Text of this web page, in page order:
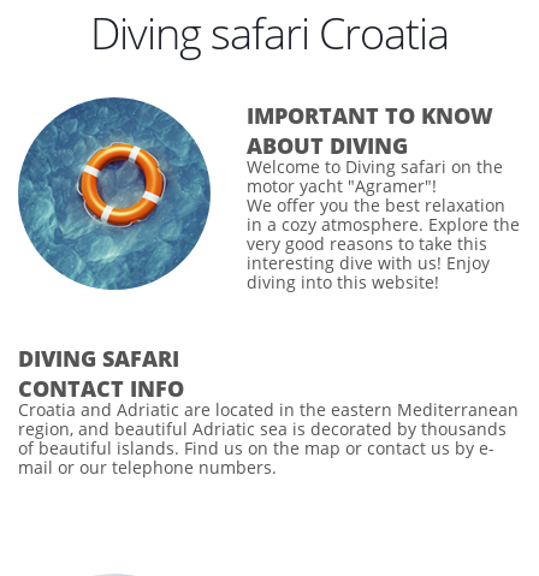
Diving safari Croatia
IMPORTANT TO KNOW
ABOUT DIVING
Welcome to Diving safari on the
motor yacht "Agramer"!
We offer you the best relaxation
in a cozy atmosphere. Explore the
very good reasons to take this
interesting dive with us! Enjoy
diving into this website!
DIVING SAFARI
CONTACT INFO
Croatia and Adriatic are located in the eastern Mediterranean
region, and beautiful Adriatic sea is decorated by thousands
of beautiful islands. Find us on the map or contact us by e-
mail or our telephone numbers.